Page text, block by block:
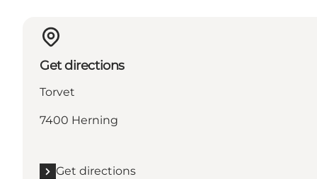
Get directions
Torvet
7400 Herning
Get directions